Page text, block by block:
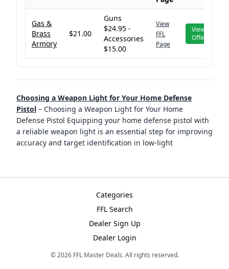
Gas &
Brass
Armory
$21.00
Guns
$24.95 -
Accessories
$15.00
View
FFL
Page
View
Offer
Choosing a Weapon Light for Your Home Defense
Pistol – Choosing a Weapon Light for Your Home
Defense Pistol Equipping your home defense pistol with
a reliable weapon light is an essential step for improving
accuracy and target identification in low-light
Categories
FFL Search
Dealer Sign Up
Dealer Login
©2026FFL Master Deals. All rights reserved.